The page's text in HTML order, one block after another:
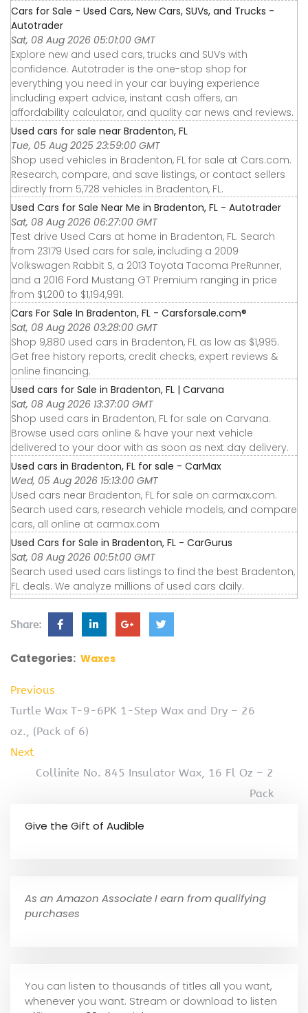
Cars for Sale - Used Cars, New Cars, SUVs, and Trucks -
Autotrader
Sat, 08 Aug 2026 05:01:00 GMT
Explore new and used cars, trucks and SUVs with
confidence. Autotrader is the one-stop shop for
everything you need in your car buying experience
including expert advice, instant cash offers, an
affordability calculator, and quality car news and reviews.
Used cars for sale near Bradenton, FL
Tue, 05 Aug 2025 23:59:00 GMT
Shop used vehicles in Bradenton, FL for sale at Cars.com.
Research, compare, and save listings, or contact sellers
directly from 5,728 vehicles in Bradenton, FL.
Used Cars for Sale Near Me in Bradenton, FL - Autotrader
Sat, 08 Aug 2026 06:27:00 GMT
Test drive Used Cars at home in Bradenton, FL. Search
from 23179 Used cars for sale, including a 2009
Volkswagen Rabbit S, a 2013 Toyota Tacoma PreRunner,
and a 2016 Ford Mustang GT Premium ranging in price
from $1,200 to $1,194,991.
Cars For Sale In Bradenton, FL - Carsforsale.com®
Sat, 08 Aug 2026 03:28:00 GMT
Shop 9,880 used cars in Bradenton, FL as low as $1,995.
Get free history reports, credit checks, expert reviews &
online financing.
Used cars for Sale in Bradenton, FL | Carvana
Sat, 08 Aug 2026 13:37:00 GMT
Shop used cars in Bradenton, FL for sale on Carvana.
Browse used cars online & have your next vehicle
delivered to your door with as soon as next day delivery.
Used cars in Bradenton, FL for sale - CarMax
Wed, 05 Aug 2026 15:13:00 GMT
Used cars near Bradenton, FL for sale on carmax.com.
Search used cars, research vehicle models, and compare
cars, all online at carmax.com
Used Cars for Sale in Bradenton, FL - CarGurus
Sat, 08 Aug 2026 00:51:00 GMT
Search used used cars listings to find the best Bradenton,
FL deals. We analyze millions of used cars daily.
Share:
Categories: Waxes
Previous
Turtle Wax T-9-6PK 1-Step Wax and Dry – 26
oz., (Pack of 6)
Next
Collinite No. 845 Insulator Wax, 16 Fl Oz – 2
Pack
Give the Gift of Audible
As an Amazon Associate I earn from qualifying
purchases
You can listen to thousands of titles all you want,
whenever you want. Stream or download to listen